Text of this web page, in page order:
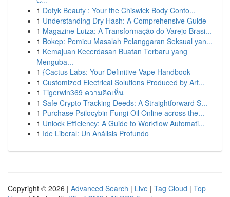
1 Dotyk Beauty : Your the Chiswick Body Conto...
1 Understanding Dry Hash: A Comprehensive Guide
1 Magazine Luiza: A Transformação do Varejo Brasi...
1 Bokep: Pemicu Masalah Pelanggaran Seksual yan...
1 Kemajuan Kecerdasan Buatan Terbaru yang
Menguba...
1 {Cactus Labs: Your Definitive Vape Handbook
1 Customized Electrical Solutions Produced by Art...
1 Tigerwin369 ความคิดเห็น
1 Safe Crypto Tracking Deeds: A Straightforward S...
1 Purchase Psilocybin Fungi Oil Online across the...
1 Unlock Efficiency: A Guide to Workflow Automati...
1 Ide Liberal: Un Análisis Profundo
Copyright © 2026 | Advanced Search | Live | Tag Cloud | Top